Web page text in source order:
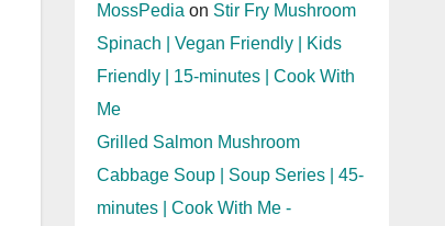
MossPedia on Stir Fry Mushroom
Spinach | Vegan Friendly | Kids
Friendly | 15-minutes | Cook With
Me
Grilled Salmon Mushroom
Cabbage Soup | Soup Series | 45-
minutes | Cook With Me -